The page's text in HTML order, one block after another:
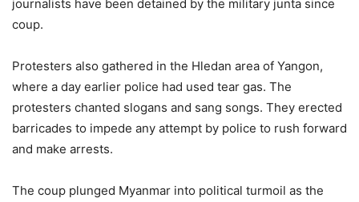
journalists have been detained by the military junta since
coup.
Protesters also gathered in the Hledan area of Yangon,
where a day earlier police had used tear gas. The
protesters chanted slogans and sang songs. They erected
barricades to impede any attempt by police to rush forward
and make arrests.
The coup plunged Myanmar into political turmoil as the